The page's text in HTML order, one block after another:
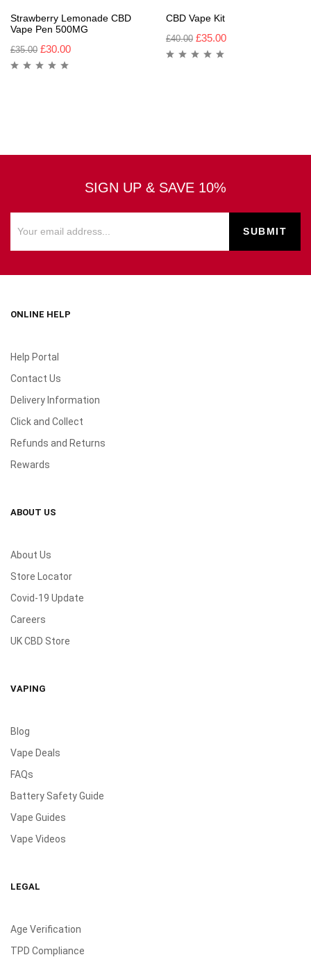
Strawberry Lemonade CBD
Vape Pen 500MG
£35.00 £30.00
CBD Vape Kit
£40.00 £35.00
SIGN UP & SAVE 10%
ONLINE HELP
Help Portal
Contact Us
Delivery Information
Click and Collect
Refunds and Returns
Rewards
ABOUT US
About Us
Store Locator
Covid-19 Update
Careers
UK CBD Store
VAPING
Blog
Vape Deals
FAQs
Battery Safety Guide
Vape Guides
Vape Videos
LEGAL
Age Verification
TPD Compliance